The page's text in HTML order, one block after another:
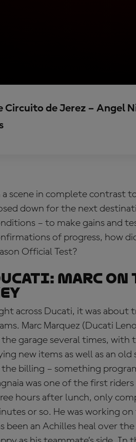
Circuito de Jerez – Angel
scene in complete contrast
down for the next
– to make gains and
of progress, how
Official Test?
Marc
across Ducati, it was
Marc Marquez (Ducati
garage several times, with
new items as well as an
billing – something
was one of the first
hours after lunch, only
or so. He was working
been an Achilles heal over